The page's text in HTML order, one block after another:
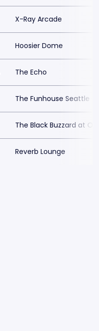
X-Ray Arcade
Hoosier Dome
The Echo
The Funhouse Seattle
The Black Buzzard at
Reverb Lounge